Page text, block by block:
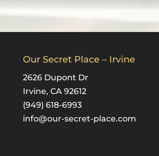
Our Secret Place – Irvine
2626 Dupont Dr
Irvine, CA 92612
(949) 618-6993
info@our-secret-place.com